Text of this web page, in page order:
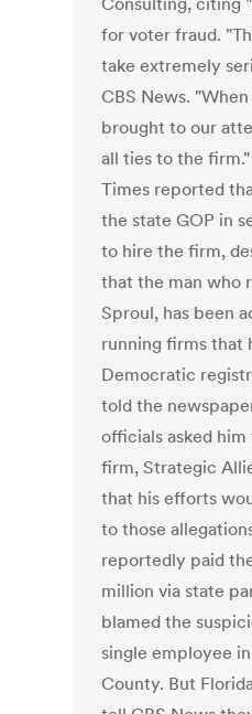
for voter fraud.
take extremely
CBS News.
brought to our
all ties to the
Times reported
the state GOP in
to hire the firm,
that the man who
Sproul, has been
running firms that
Democratic
told the
officials asked
firm, Strategic
that his efforts
to those
reportedly paid
million via state
blamed the
single employee
County. But